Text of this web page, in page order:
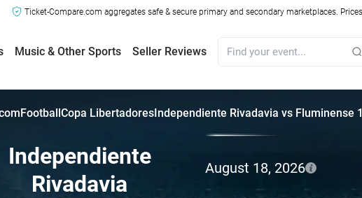
Ticket-Compare.com aggregates safe & secure primary and secondary marketplaces.
Music & Other Sports Seller Reviews
FootballCopa LibertadoresIndependiente Rivadavia vs Fluminense
Independiente
Rivadavia
August 18, 2026